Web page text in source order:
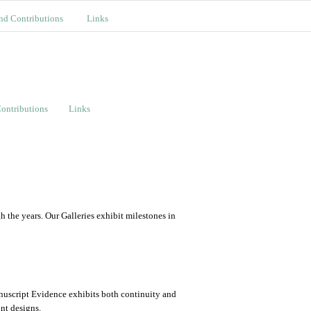
Contributions Links
Links
the years. Our Galleries exhibit milestones in
Evidence exhibits both continuity and
designs.